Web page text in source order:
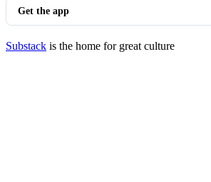
Get the app
Substack is the home for great culture